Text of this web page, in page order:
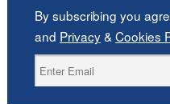
By subscribing you
and Privacy& Cookies